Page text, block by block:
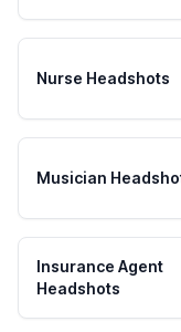
Nurse Headshots
Musician
Insurance Agent
Headshots